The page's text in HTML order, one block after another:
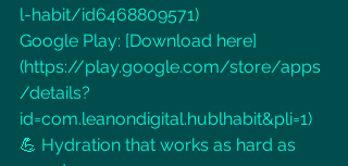
l-habit/id6468809571)
Google Play: [Download here]
(https://play.google.com/store/apps
/details?
id=com.leanondigital.hublhabit&pli=1)
💪 Hydration that works as hard as